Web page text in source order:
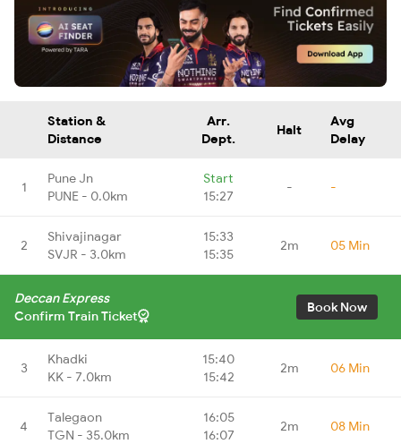
Station &
Distance
Arr.
Dept.
Halt
Avg
Delay
1
Pune Jn
PUNE - 0.0km
Start
15:27
- -
2
Shivajinagar
SVJR - 3.0km
15:33
15:35
2m 05 Min
Deccan Express
Confirm Train Ticket
Book Now
3
Khadki
KK - 7.0km
15:40
15:42
2m 06 Min
4
Talegaon
TGN - 35.0km
16:05
16:07
2m 08 Min